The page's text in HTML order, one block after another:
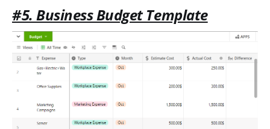
#5. Business Budget Template